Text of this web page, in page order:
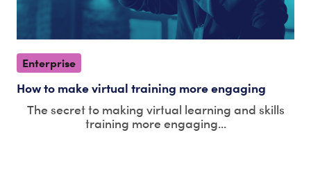
Enterprise
How to make virtual training more engaging
The secret to making virtual learning and skills
training more engaging...